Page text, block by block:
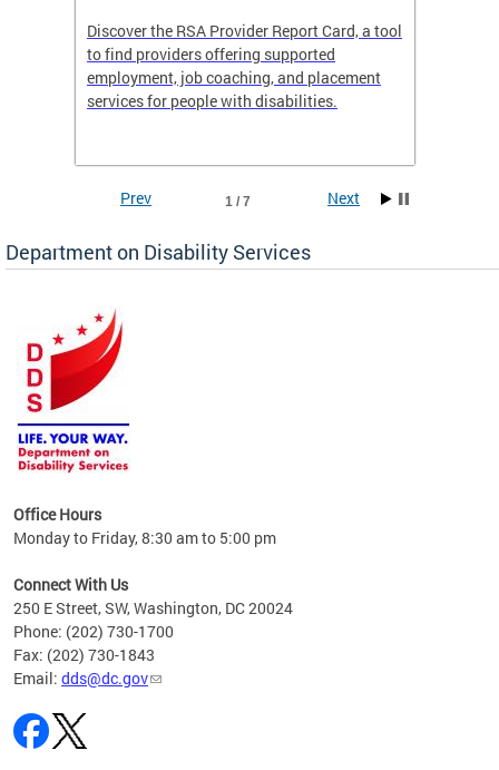
Discover the RSA Provider Report Card, a tool
to find providers offering supported
employment, job coaching, and placement
services for people with disabilities.
tool
1 / 7
Prev Next
Department on Disability Services
Office Hours
Monday to Friday, 8:30 am to 5:00 pm
Connect With Us
250 E Street, SW, Washington, DC 20024
Phone: (202) 730-1700
Fax: (202) 730-1843
Email: dds@dc.gov